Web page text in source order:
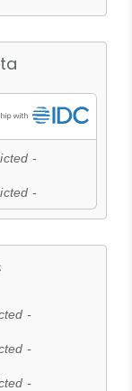
-
-
-
-
-